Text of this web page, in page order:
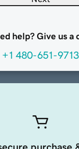
help? Give us a
+1 480-651-9713